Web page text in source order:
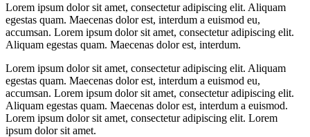
Lorem ipsum dolor sit amet, consectetur adipiscing elit. Aliquam
egestas quam. Maecenas dolor est, interdum a euismod eu,
accumsan. Lorem ipsum dolor sit amet, consectetur adipiscing elit.
Aliquam egestas quam. Maecenas dolor est, interdum.
Lorem ipsum dolor sit amet, consectetur adipiscing elit. Aliquam
egestas quam. Maecenas dolor est, interdum a euismod eu,
accumsan. Lorem ipsum dolor sit amet, consectetur adipiscing elit.
Aliquam egestas quam. Maecenas dolor est, interdum a euismod.
Lorem ipsum dolor sit amet, consectetur adipiscing elit. Lorem
ipsum dolor sit amet.